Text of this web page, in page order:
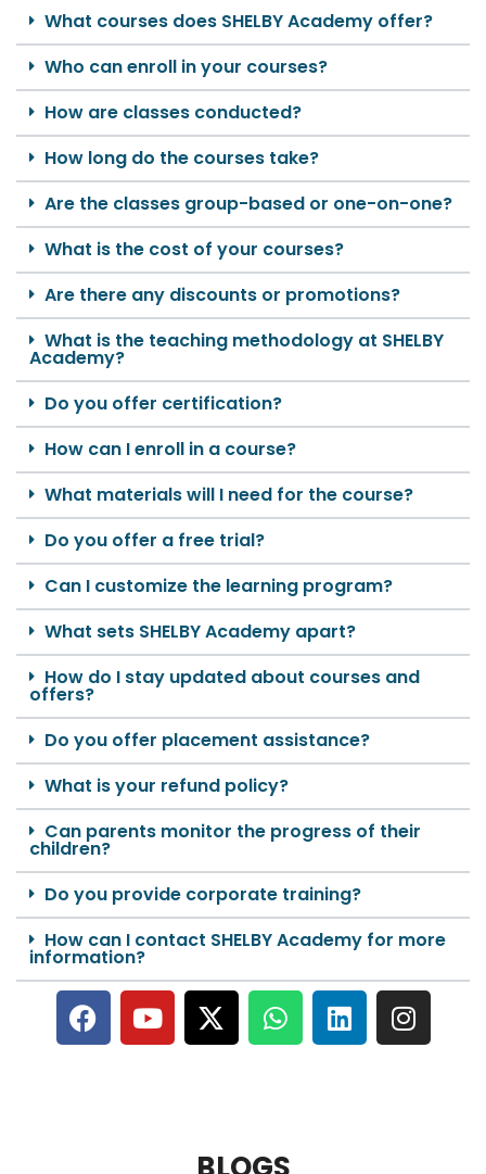
What courses does SHELBY Academy offer?
Who can enroll in your courses?
How are classes conducted?
How long do the courses take?
Are the classes group-based or one-on-one?
What is the cost of your courses?
Are there any discounts or promotions?
What is the teaching methodology at SHELBY
Academy?
Do you offer certification?
How can I enroll in a course?
What materials will I need for the course?
Do you offer a free trial?
Can I customize the learning program?
What sets SHELBY Academy apart?
How do I stay updated about courses and
offers?
Do you offer placement assistance?
What is your refund policy?
Can parents monitor the progress of their
children?
Do you provide corporate training?
How can I contact SHELBY Academy for more
information?